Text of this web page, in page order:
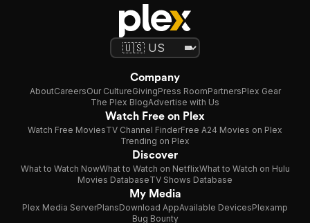
Company
AboutCareersOur CultureGivingPress RoomPartnersPlex Gear
The Plex BlogAdvertise with Us
Watch Free on Plex
Watch Free MoviesTV Channel FinderFree A24 Movies on Plex
Trending on Plex
Discover
What to Watch NowWhat to Watch on NetflixWhat to Watch on Hulu
Movies DatabaseTV Shows Database
My Media
Plex Media ServerPlansDownload AppAvailable DevicesPlexamp
Bug Bounty